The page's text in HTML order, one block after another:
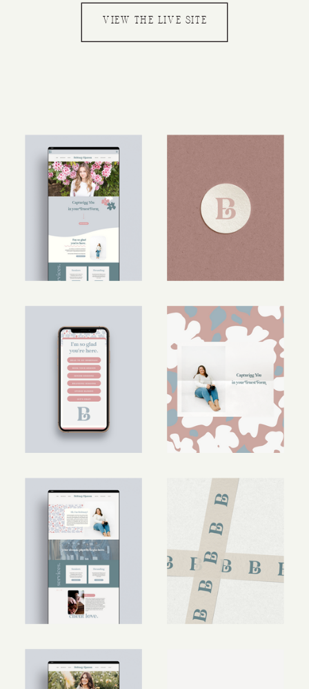
VIEW THE LIVE SITE